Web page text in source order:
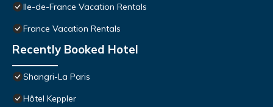
Ile-de-France Vacation Rentals
France Vacation Rentals
Recently Booked Hotel
Shangri-La Paris
Hôtel Keppler